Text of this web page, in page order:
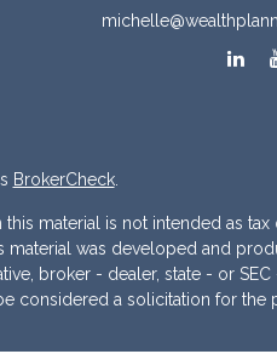
BrokerCheck.
material is not intended as tax
was developed and
broker - dealer, state - or
considered a solicitation for the